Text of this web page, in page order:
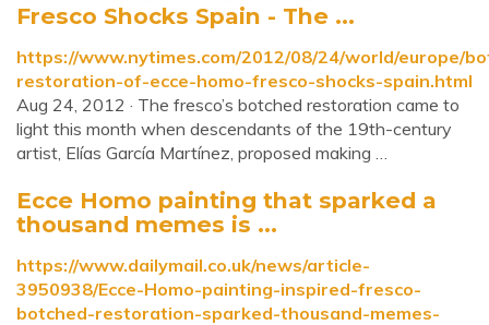
Fresco Shocks Spain - The ...
https://www.nytimes.com/2012/08/24/world/europe/
restoration-of-ecce-homo-fresco-shocks-spain.html
Aug 24, 2012 · The fresco’s botched restoration came to
light this month when descendants of the 19th-century
artist, Elías García Martínez, proposed making …
Ecce Homo painting that sparked a
thousand memes is ...
https://www.dailymail.co.uk/news/article-
3950938/Ecce-Homo-painting-inspired-fresco-
botched-restoration-sparked-thousand-memes-